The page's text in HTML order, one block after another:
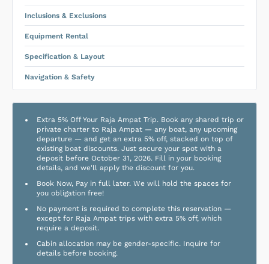
Inclusions & Exclusions
Equipment Rental
Specification & Layout
Navigation & Safety
Extra 5% Off Your Raja Ampat Trip. Book any shared trip or
private charter to Raja Ampat — any boat, any upcoming
departure — and get an extra 5% off, stacked on top of
existing boat discounts. Just secure your spot with a
deposit before October 31, 2026. Fill in your booking
details, and we'll apply the discount for you.
Book Now, Pay in full later. We will hold the spaces for
you obligation free!
No payment is required to complete this reservation —
except for Raja Ampat trips with extra 5% off, which
require a deposit.
Cabin allocation may be gender-specific. Inquire for
details before booking.